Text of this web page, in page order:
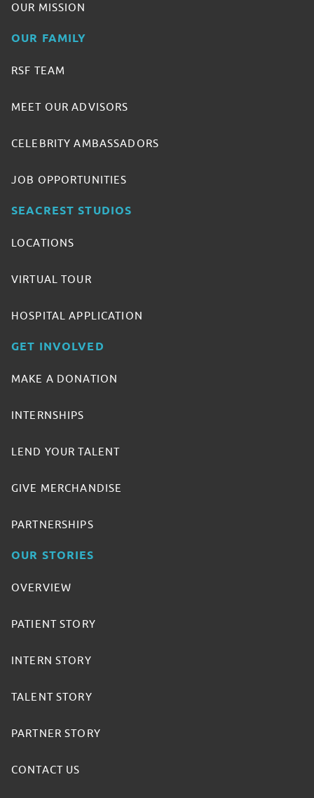
OUR MISSION
OUR FAMILY
RSF TEAM
MEET OUR ADVISORS
CELEBRITY AMBASSADORS
JOB OPPORTUNITIES
SEACREST STUDIOS
LOCATIONS
VIRTUAL TOUR
HOSPITAL APPLICATION
GET INVOLVED
MAKE A DONATION
INTERNSHIPS
LEND YOUR TALENT
GIVE MERCHANDISE
PARTNERSHIPS
OUR STORIES
OVERVIEW
PATIENT STORY
INTERN STORY
TALENT STORY
PARTNER STORY
CONTACT US